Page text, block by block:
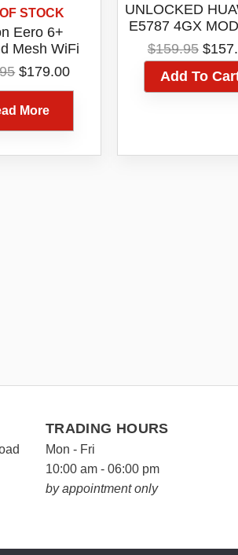
STOCK
Eero 6+
Mesh WiFi
1 Pack
R010115
Original
$184.95.
$179.00Current
More
UNLOCKED
E5787 4GX
DUAL
PORT
$159.95
price
was:
$
Add To
TRADING HOURS
Mon - Fri
10:00 am - 06:00 pm
by appointment only